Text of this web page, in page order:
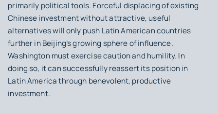
primarily political tools. Forceful displacing of existing
Chinese investment without attractive, useful
alternatives will only push Latin American countries
further in Beijing’s growing sphere of influence.
Washington must exercise caution and humility. In
doing so, it can successfully reassert its position in
Latin America through benevolent, productive
investment.